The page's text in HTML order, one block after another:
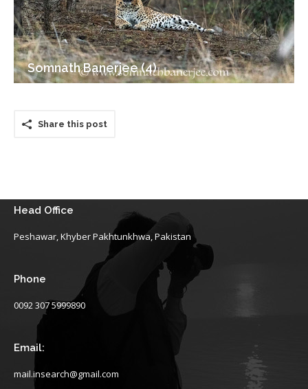
Somnath Banerjee (4)
Share this post
Head Office
Peshawar, Khyber Pakhtunkhwa, Pakistan
Phone
0092 307 5999890
Email:
mail.insearch@gmail.com